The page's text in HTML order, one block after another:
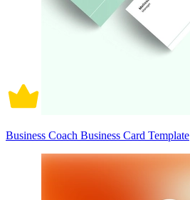
Business Coach Business Card Template